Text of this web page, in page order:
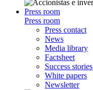
Press room
Press room
Press contact
News
Media library
Factsheet
Success stories
White papers
Newsletter